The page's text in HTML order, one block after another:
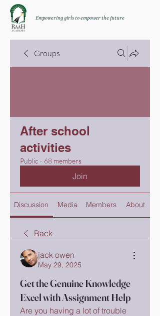
Empowering girls to empower the future
Groups
After school
activities
Public · 68 members
Join
Discussion Media Members About
Back
jack owen
May 29, 2025
Get the Genuine Knowledge
Excel with Assignment Help
Are you having a lot of trouble